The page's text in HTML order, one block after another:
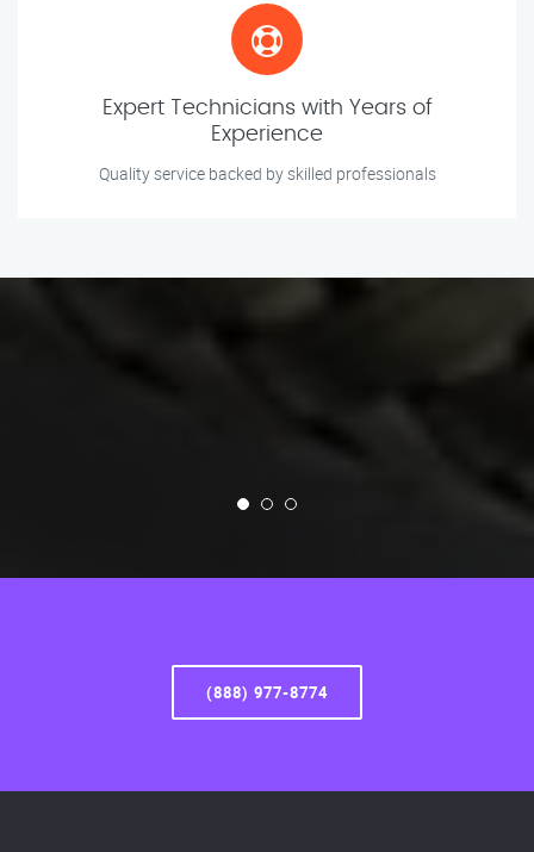
Expert Technicians with Years of
Experience
Quality service backed by skilled professionals
(888) 977-8774